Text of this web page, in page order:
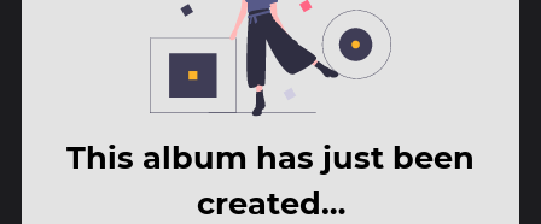
This album has just been
created…